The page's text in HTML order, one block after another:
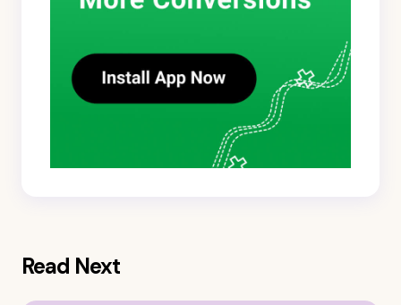
Read Next